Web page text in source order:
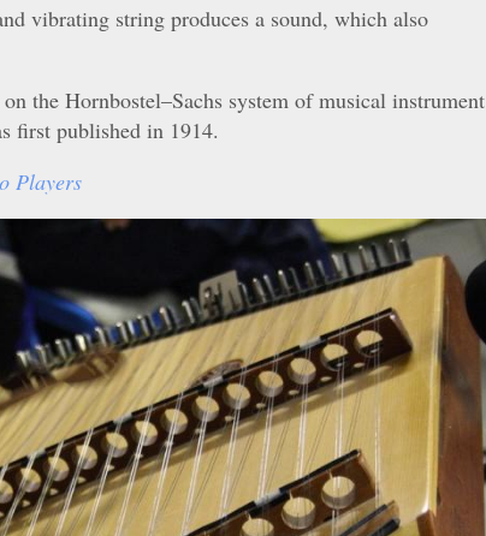
vibrating string produces a sound, which also
the Hornbostel–Sachs system of musical instrument
first published in 1914.
Players